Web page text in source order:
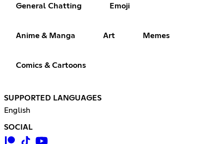
General Chatting Emoji
Anime & Manga Art Memes
Comics & Cartoons
SUPPORTED LANGUAGES
English
SOCIAL